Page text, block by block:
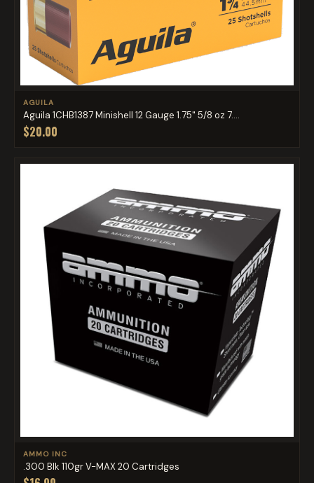
AGUILA
Aguila 1CHB1387 Minishell 12 Gauge 1.75" 5/8 oz 7....
$20.00
AMMO INC
.300 Blk 110gr V-MAX 20 Cartridges